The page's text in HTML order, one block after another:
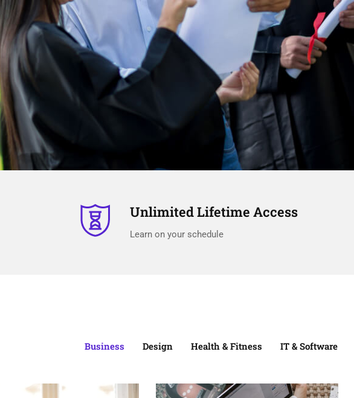
Unlimited Lifetime Access
Learn on your schedule
Business Design Health & Fitness IT & Software